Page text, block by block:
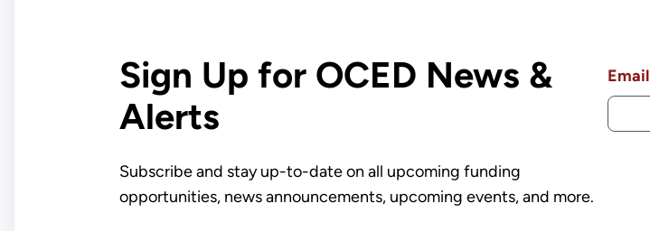
Sign Up for OCED News &
Alerts
Subscribe and stay up-to-date on all upcoming funding
opportunities, news announcements, upcoming events, and more.
Email